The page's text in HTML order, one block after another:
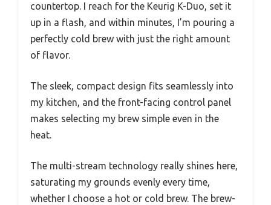
countertop. I reach for the Keurig K-Duo, set it
up in a flash, and within minutes, I’m pouring a
perfectly cold brew with just the right amount
of flavor.
The sleek, compact design fits seamlessly into
my kitchen, and the front-facing control panel
makes selecting my brew simple even in the
heat.
The multi-stream technology really shines here,
saturating my grounds evenly every time,
whether I choose a hot or cold brew. The brew-